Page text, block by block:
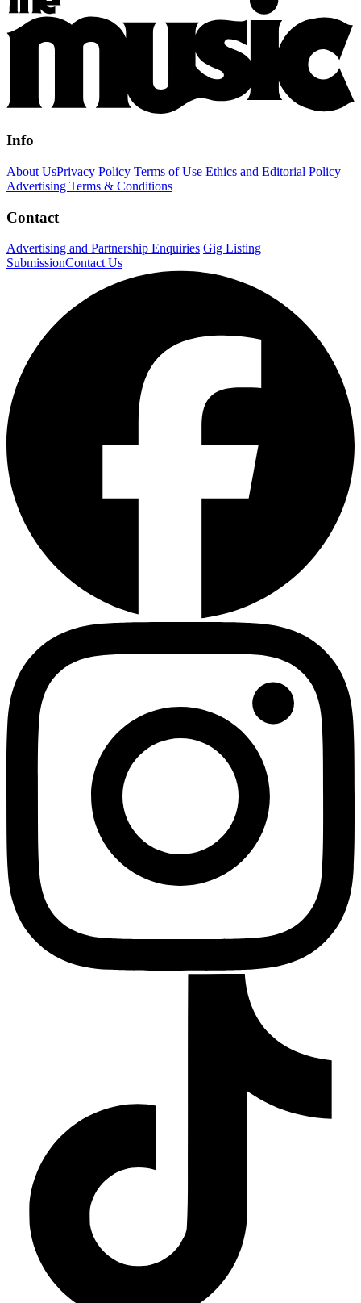
Info
About UsPrivacy Policy Terms of Use Ethics and Editorial Policy
Advertising Terms & Conditions
Contact
Advertising and Partnership Enquiries Gig Listing
SubmissionContact Us